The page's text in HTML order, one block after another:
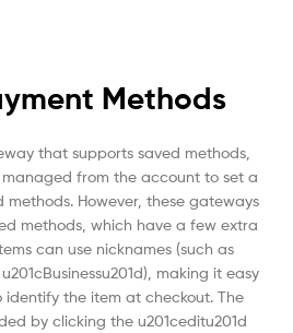
Methods
that supports saved methods,
from the account to set a
However, these gateways
methods, which have a few extra
can use nicknames (such as
making it easy
identify the item at checkout. The
by clicking the u201ceditu201d